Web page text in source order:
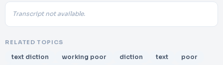
Transcript not available.
RELATED TOPICS
text diction working poor diction text
poor